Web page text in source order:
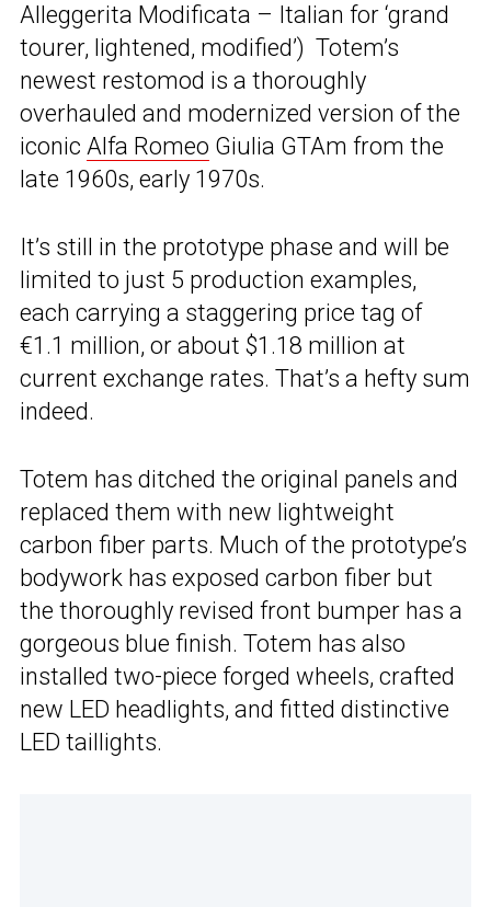
Alleggerita Modificata – Italian for ‘grand
tourer, lightened, modified’) Totem’s
newest restomod is a thoroughly
overhauled and modernized version of the
iconic Alfa Romeo Giulia GTAm from the
late 1960s, early 1970s.
It’s still in the prototype phase and will be
limited to just 5 production examples,
each carrying a staggering price tag of
€1.1 million, or about $1.18 million at
current exchange rates. That’s a hefty sum
indeed.
Totem has ditched the original panels and
replaced them with new lightweight
carbon fiber parts. Much of the prototype’s
bodywork has exposed carbon fiber but
the thoroughly revised front bumper has a
gorgeous blue finish. Totem has also
installed two-piece forged wheels, crafted
new LED headlights, and fitted distinctive
LED taillights.